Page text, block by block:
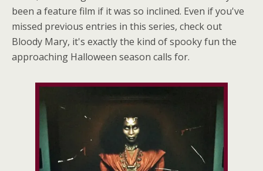
been a feature film if it was so inclined. Even if you've
missed previous entries in this series, check out
Bloody Mary, it's exactly the kind of spooky fun the
approaching Halloween season calls for.